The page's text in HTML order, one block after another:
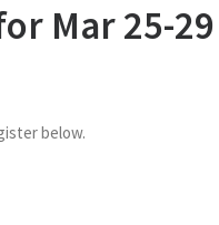
Mar 25-29
below.